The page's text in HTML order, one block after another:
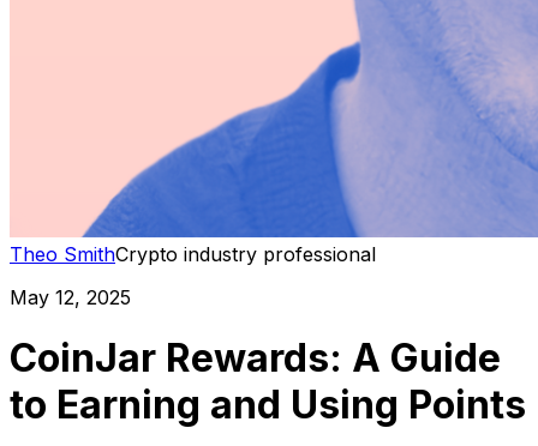
Theo SmithCrypto industry professional
May 12, 2025
CoinJar Rewards: A Guide
to Earning and Using Points